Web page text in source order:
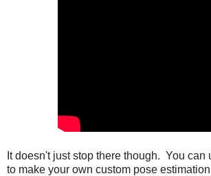
It doesn't just stop there though. You can
to make your own custom pose